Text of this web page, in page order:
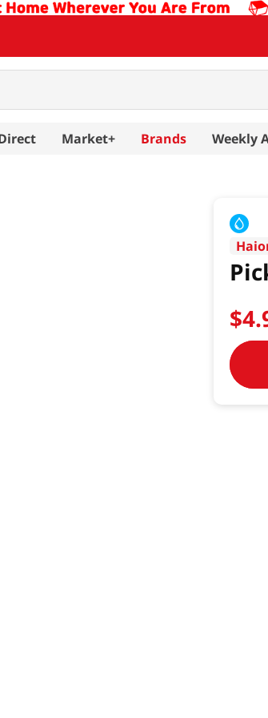
Market+ Brands Weekly
$4.